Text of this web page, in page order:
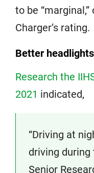
to be
Charger’s rating.
Better
Research the
2021 indicated,
“Driving at
driving during
Senior